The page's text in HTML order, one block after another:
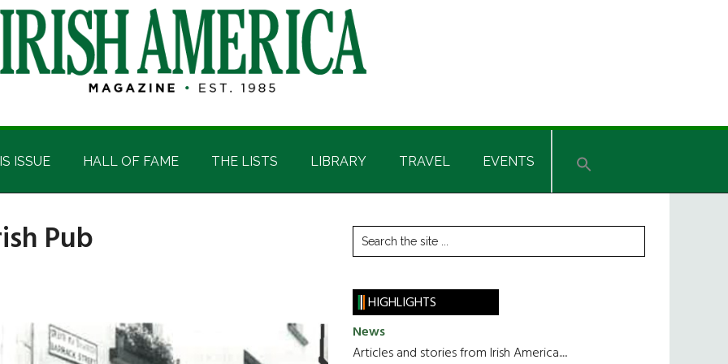
ISSUE HALL OF FAME THE LISTS LIBRARY TRAVEL EVENTS
Pub Primary
Sidebar
Search
the
HIGHLIGHTS
News
Articles and stories from Irish America.....